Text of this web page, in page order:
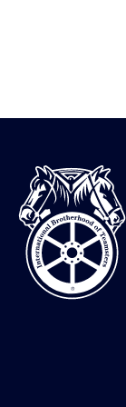
International
Brotherhood
of
Teamsters